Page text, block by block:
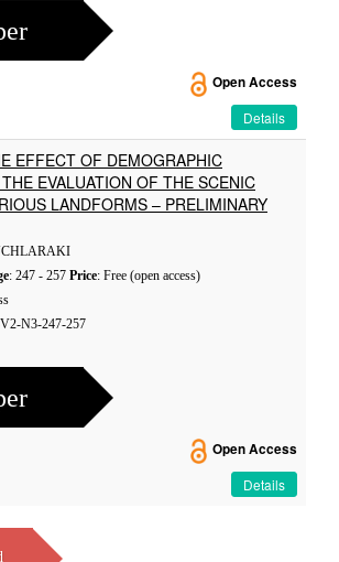
Open Access
Details
EFFECT OF DEMOGRAPHIC
EVALUATION OF THE SCENIC
LANDFORMS – PRELIMINARY
: 247 - 257 Price: Free (open access)
N3-247-257
Open Access
Details